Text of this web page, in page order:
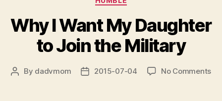
Why I Want My Daughter
to Join the Military
Post
By dadvmom
Post2015-07-04 No Commentson